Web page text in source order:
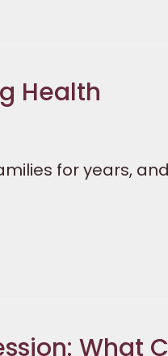
Health
for years,
What